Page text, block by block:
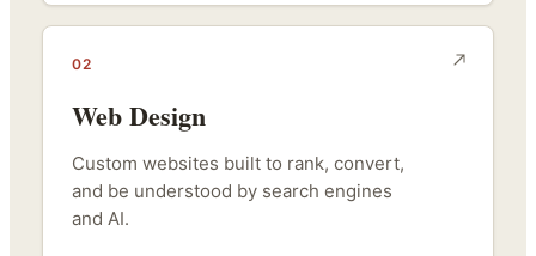
02
Web Design
Custom websites built to rank, convert,
and be understood by search engines
and AI.